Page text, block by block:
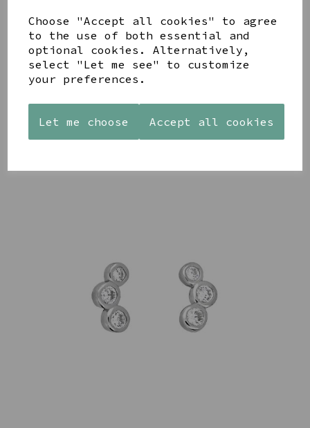
Choose "Accept all cookies" to agree
to the use of both essential and
optional cookies. Alternatively,
select "Let me see" to customize
your preferences.
Let me choose Accept all cookies
AZENDI
SILVER
TRIPLE
ZIRCONIA
AQUA
DECORATIVE
BOBBLE
CREAM
DECORATIVE